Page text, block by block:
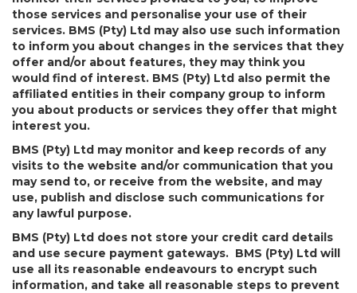
those services and personalise your use of their
services. BMS (Pty) Ltd may also use such information
to inform you about changes in the services that they
offer and/or about features, they may think you
would find of interest. BMS (Pty) Ltd also permit the
affiliated entities in their company group to inform
you about products or services they offer that might
interest you.
BMS (Pty) Ltd may monitor and keep records of any
visits to the website and/or communication that you
may send to, or receive from the website, and may
use, publish and disclose such communications for
any lawful purpose.
BMS (Pty) Ltd does not store your credit card details
and use secure payment gateways. BMS (Pty) Ltd will
use all its reasonable endeavours to encrypt such
information, and take all reasonable steps to prevent